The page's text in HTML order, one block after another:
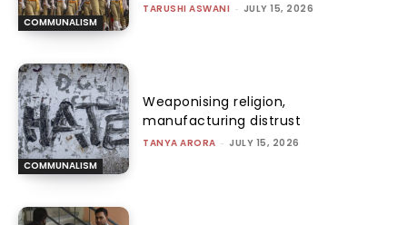
COMMUNALISM
TARUSHI ASWANI - JULY 15, 2026
COMMUNALISM
Weaponising religion,
manufacturing distrust
TANYA ARORA - JULY 15, 2026